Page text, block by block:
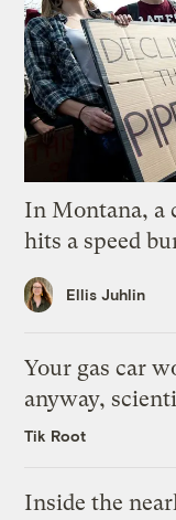
In Montana, a
hits a speed
Ellis Juhlin
Your gas car
anyway,
Tik Root
Inside the